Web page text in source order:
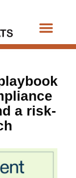
a risk-